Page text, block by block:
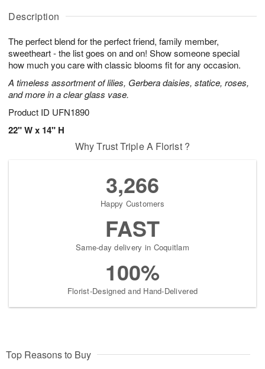
Description
The perfect blend for the perfect friend, family member,
sweetheart - the list goes on and on! Show someone special
how much you care with classic blooms fit for any occasion.
A timeless assortment of lilies, Gerbera daisies, statice, roses,
and more in a clear glass vase.
Product ID UFN1890
22" W x 14" H
u
8
g
g
0
t
s
Why Trust Triple A Florist ?
3,266
Happy Customers
FAST
Same-day delivery in Coquitlam
100%
Florist-Designed and Hand-Delivered
Top Reasons to Buy